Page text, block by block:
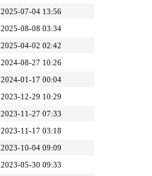
2025-07-04 13:56
2025-08-08 03:34
2025-04-02 02:42
2024-08-27 10:26
2024-01-17 00:04
2023-12-29 10:29
2023-11-27 07:33
2023-11-17 03:18
2023-10-04 09:09
2023-05-30 09:33